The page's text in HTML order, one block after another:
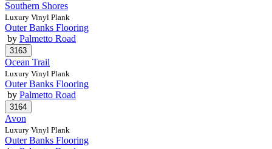
Southern Shores
Luxury Vinyl Plank
Outer Banks Flooring
by Palmetto Road
Ocean Trail
Luxury Vinyl Plank
Outer Banks Flooring
by Palmetto Road
Avon
Luxury Vinyl Plank
Outer Banks Flooring